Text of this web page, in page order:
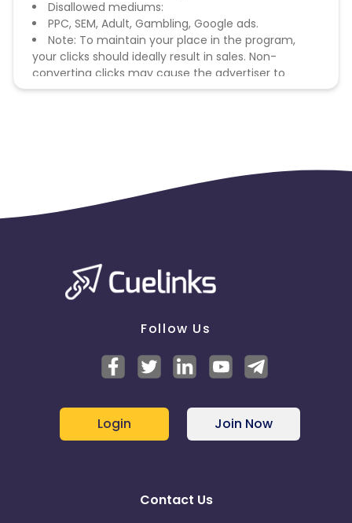
Disallowed mediums:
PPC, SEM, Adult, Gambling, Google ads.
Note: To maintain your place in the program,
your clicks should ideally result in sales. Non-
converting clicks may cause the advertiser to
remove you from the program.
Follow Us
Login Join Now
Contact Us